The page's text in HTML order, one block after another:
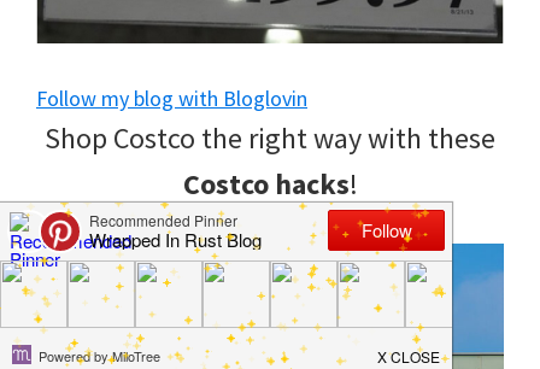
a
and
organized
home.
cleaning
bedrooms,
declutter,
Follow my blog with Bloglovin
Shop Costco the right way with these
Costco hacks!